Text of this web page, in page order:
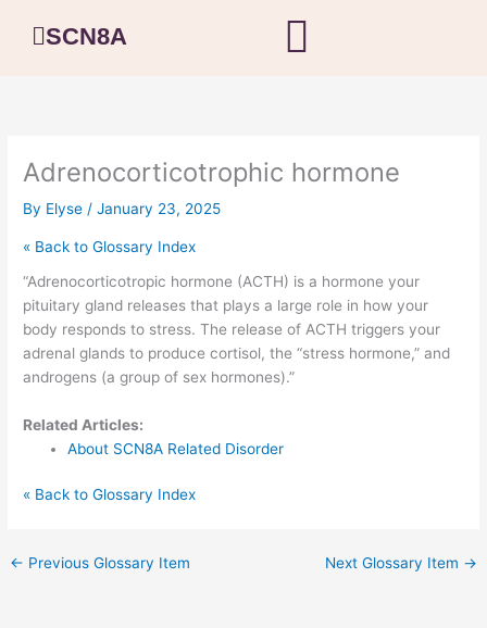
SCN8A
Adrenocorticotrophic hormone
By Elyse/January 23, 2025
« Back to Glossary Index
“Adrenocorticotropic hormone (ACTH) is a hormone your
pituitary gland releases that plays a large role in how your
body responds to stress. The release of ACTH triggers your
adrenal glands to produce cortisol, the “stress hormone,” and
androgens (a group of sex hormones).”
Related Articles:
About SCN8A Related Disorder
« Back to Glossary Index
← Previous Glossary Item Next Glossary Item →